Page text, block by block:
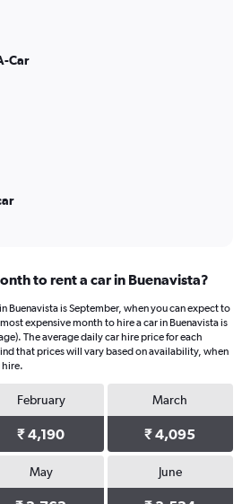
Car
to rent a car in Buenavista?
Buenavista is September, when you can expect to
expensive month to hire a car in Buenavista is
The average daily car hire price for each
that prices will vary based on availability, when
hire.
February
₹ 4,190
March
₹ 4,095
May June